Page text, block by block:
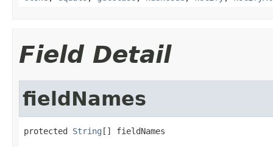
Field Detail
fieldNames
protected String [] fieldNames